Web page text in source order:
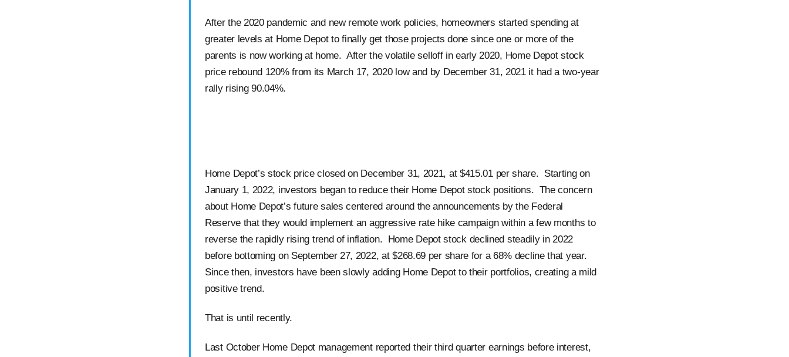
After the 2020 pandemic and new remote work policies, homeowners started spending at
greater levels at Home Depot to finally get those projects done since one or more of the
parents is now working at home. After the volatile selloff in early 2020, Home Depot stock
price rebound 120% from its March 17, 2020 low and by December 31, 2021 it had a two-year
rally rising 90.04%.
Home Depot’s stock price closed on December 31, 2021, at $415.01 per share. Starting on
January 1, 2022, investors began to reduce their Home Depot stock positions. The concern
about Home Depot’s future sales centered around the announcements by the Federal
Reserve that they would implement an aggressive rate hike campaign within a few months to
reverse the rapidly rising trend of inflation. Home Depot stock declined steadily in 2022
before bottoming on September 27, 2022, at $268.69 per share for a 68% decline that year.
Since then, investors have been slowly adding Home Depot to their portfolios, creating a mild
positive trend.
That is until recently.
Last October Home Depot management reported their third quarter earnings before interest,